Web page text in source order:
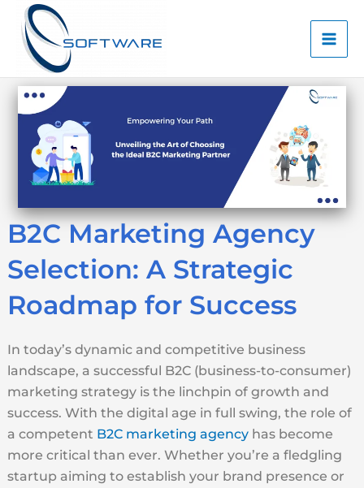
Skip
content
B2C Marketing Agency
Selection: A Strategic
Roadmap for Success
In today’s dynamic and competitive business
landscape, a successful B2C (business-to-consumer)
marketing strategy is the linchpin of growth and
success. With the digital age in full swing, the role of
a competent B2C marketing agencyhas become
more critical than ever. Whether you’re a fledgling
startup aiming to establish your brand presence or